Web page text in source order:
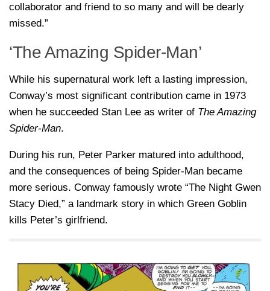
collaborator and friend to so many and will be dearly
missed.”
‘The Amazing Spider-Man’
While his supernatural work left a lasting impression,
Conway’s most significant contribution came in 1973
when he succeeded Stan Lee as writer of The Amazing
Spider-Man.
During his run, Peter Parker matured into adulthood,
and the consequences of being Spider-Man became
more serious. Conway famously wrote “The Night Gwen
Stacy Died,” a landmark story in which Green Goblin
kills Peter’s girlfriend.